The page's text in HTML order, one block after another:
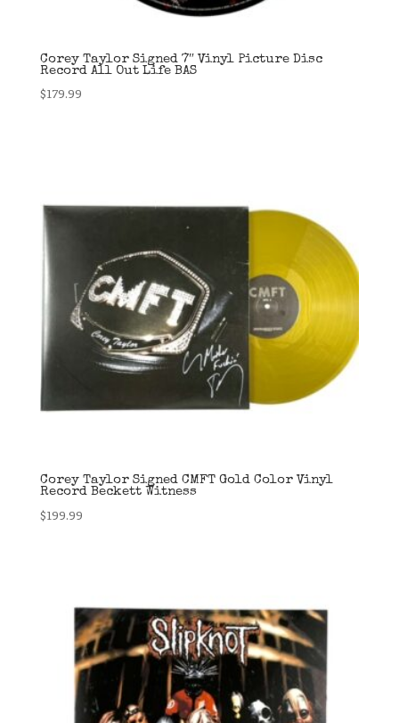
Corey Taylor Signed 7″ Vinyl Picture Disc
Record All Out Life BAS
$179.99
Corey Taylor Signed CMFT Gold Color Vinyl
Record Beckett Witness
$199.99